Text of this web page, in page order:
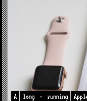
A long - running